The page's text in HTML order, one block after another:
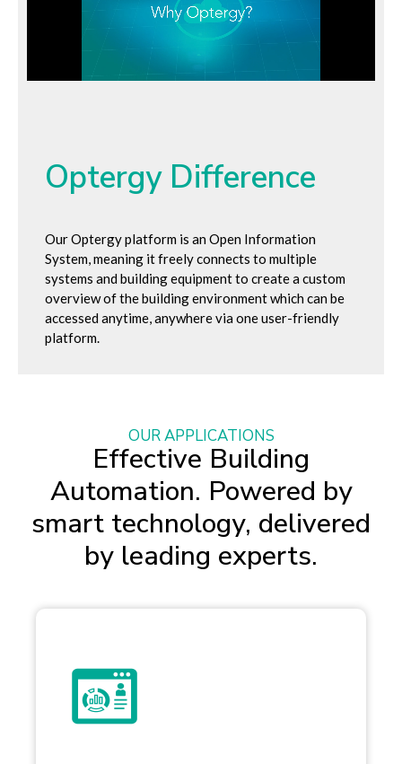
Optergy Difference
Our Optergy platform is an Open Information
System, meaning it freely connects to multiple
systems and building equipment to create a custom
overview of the building environment which can be
accessed anytime, anywhere via one user-friendly
platform.
OUR APPLICATIONS
Effective Building
Automation. Powered by
smart technology, delivered
by leading experts.